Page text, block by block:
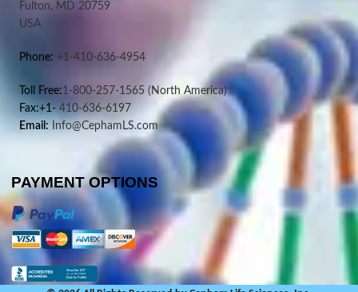
Fulton, MD 20759
USA
Phone: +1-410-636-4954
Toll Free:1-800-257-1565 (North America)
Fax:+1- 410-636-6197
Email: Info@CephamLS.com
PAYMENT OPTIONS